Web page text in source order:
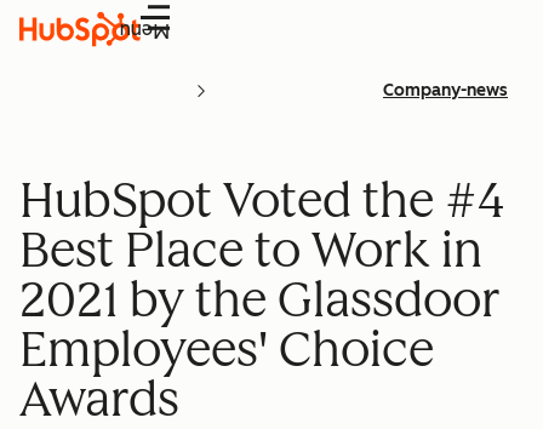
Menu
Company-news
HubSpot Voted the #4
Best Place to Work in
2021 by the Glassdoor
Employees' Choice
Awards